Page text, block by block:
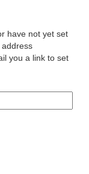
have not yet set
you a link to set